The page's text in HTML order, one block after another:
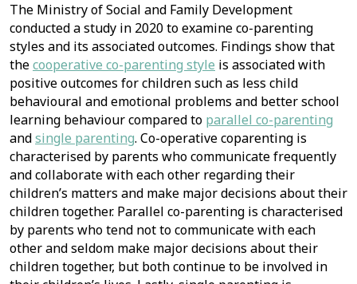
The Ministry of Social and Family Development
conducted a study in 2020 to examine co-parenting
styles and its associated outcomes. Findings show that
thecooperative co-parenting style is associated with
positive outcomes for children such as less child
behavioural and emotional problems and better school
learning behaviour compared to parallel co-parenting
andsingle parenting. Co-operative coparenting is
characterised by parents who communicate frequently
and collaborate with each other regarding their
children’s matters and make major decisions about their
children together. Parallel co-parenting is characterised
by parents who tend not to communicate with each
other and seldom make major decisions about their
children together, but both continue to be involved in